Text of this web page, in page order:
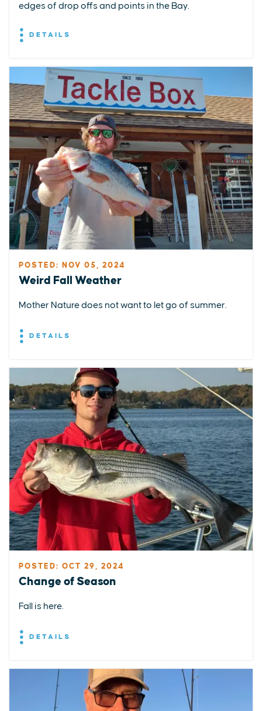
edges of drop offs and points in the Bay.
DETAILS
POSTED: NOV 05, 2024
Weird Fall Weather
Mother Nature does not want to let go of summer.
DETAILS
POSTED: OCT 29, 2024
Change of Season
Fall is here.
DETAILS